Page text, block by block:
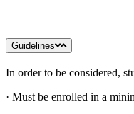
Guidelines
In order to be considered,
· Must be enrolled in a